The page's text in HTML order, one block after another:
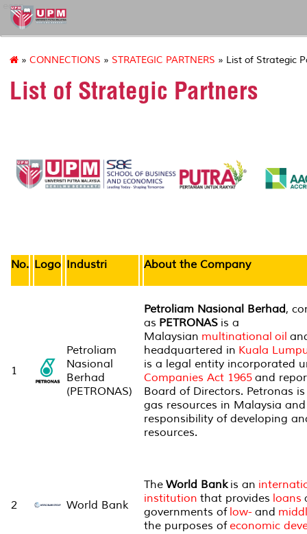
econ
» CONNECTIONS » STRATEGIC PARTNERS » List of Strategic
List of Strategic Partners
No. Logo Industri About the Company
1
Petroliam
Nasional
Berhad
(PETRONAS)
Petroliam Nasional Berhad,
as PETRONAS is a
Malaysian multinational oil
headquartered in Kuala
is a legal entity incorporated
Companies Act 1965 and
Board of Directors. Petronas
gas resources in Malaysia
responsibility of developing
resources.
2 World Bank
The World Bankis an
institution that provides loans
governments of low- and
the purposes of economic